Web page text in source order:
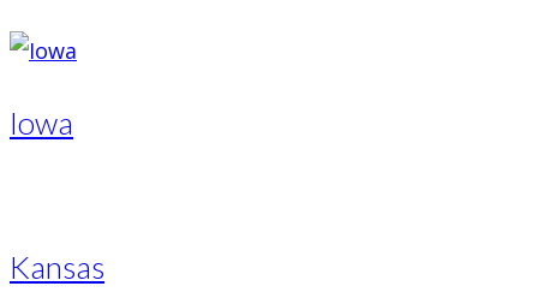
Iowa
Kansas